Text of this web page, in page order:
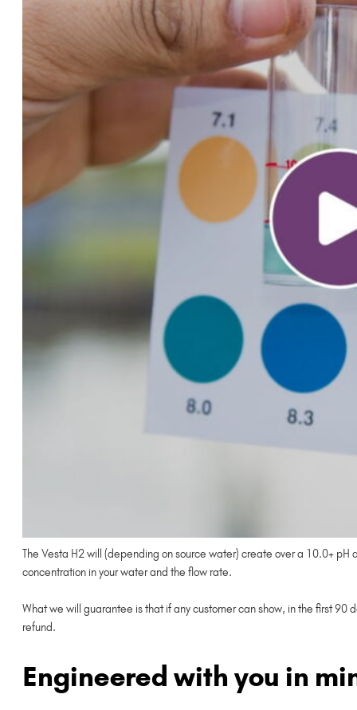
The Vesta H2 will (depending on source water) create over a 10.0+
concentration in your water and the flow rate.
What we will guarantee is that if any customer can show, in the first
refund.
Engineered with you in